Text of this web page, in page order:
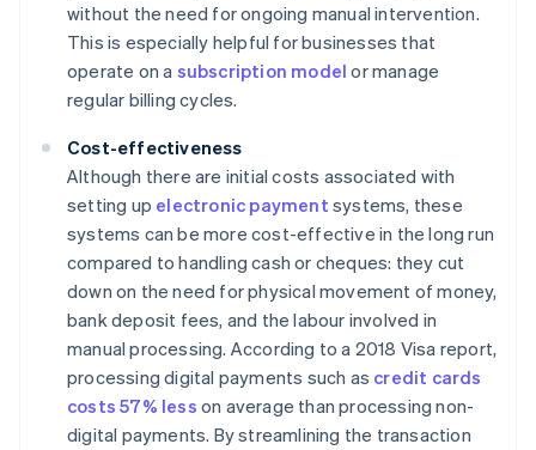
without the need for ongoing manual intervention.
This is especially helpful for businesses that
operate on a subscription model or manage
regular billing cycles.
Cost-effectiveness
Although there are initial costs associated with
setting up electronic payment systems, these
systems can be more cost-effective in the long run
compared to handling cash or cheques: they cut
down on the need for physical movement of money,
bank deposit fees, and the labour involved in
manual processing. According to a 2018 Visa report,
processing digital payments such as credit cards
costs 57% less on average than processing non-
digital payments. By streamlining the transaction